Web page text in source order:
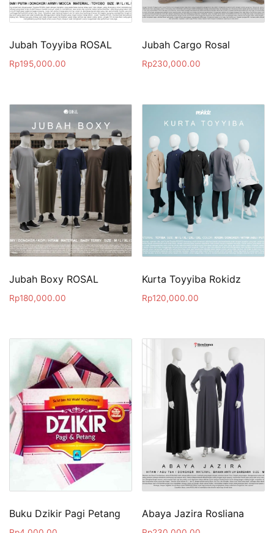
Jubah Toyyiba ROSAL
Rp195,000.00
Jubah Cargo Rosal
Rp230,000.00
Jubah Boxy ROSAL
Rp180,000.00
Kurta Toyyiba Rokidz
Rp120,000.00
Buku Dzikir Pagi Petang Abaya Jazira Rosliana